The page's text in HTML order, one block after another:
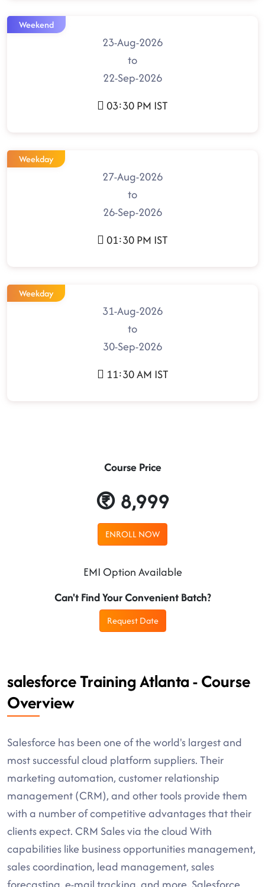
Weekend
23-Aug-2026
to
22-Sep-2026
03:30 PM IST
Weekday
27-Aug-2026
to
26-Sep-2026
01:30 PM IST
Weekday
31-Aug-2026
to
30-Sep-2026
11:30 AM IST
Course Price
8,999
ENROLL NOW
EMI Option Available
Can't Find Your Convenient Batch?
Request Date
salesforce Training Atlanta - Course
Overview
Salesforce has been one of the world's largest and
most successful cloud platform suppliers. Their
marketing automation, customer relationship
management (CRM), and other tools provide them
with a number of competitive advantages that their
clients expect. CRM Sales via the cloud With
capabilities like business opportunities management,
sales coordination, lead management, sales